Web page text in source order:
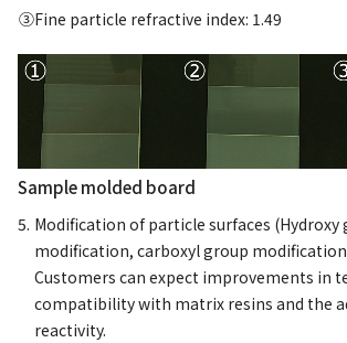
Fine particle refractive index: 1.49
Sample molded board
Modification of particle surfaces (Hydroxy
modification, carboxyl group
Customers can expect improvements in
compatibility with matrix resins and the
reactivity.